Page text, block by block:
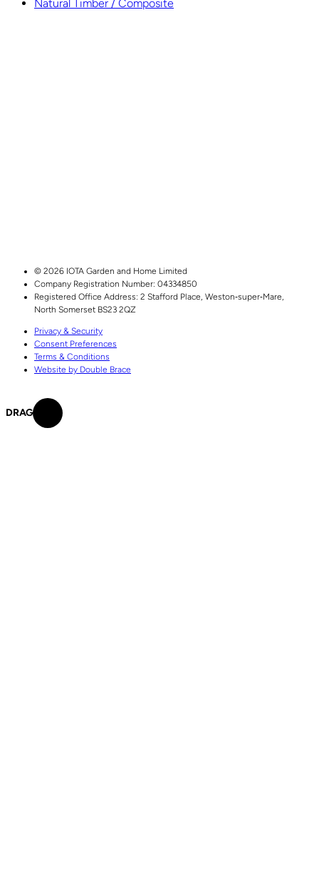
Natural Timber / Composite
© 2026 IOTA Garden and Home Limited
Company Registration Number: 04334850
Registered Office Address: 2 Stafford Place, Weston‑super‑Mare,
North Somerset BS23 2QZ
Privacy & Security
Consent Preferences
Terms & Conditions
Website by Double Brace
DRAG